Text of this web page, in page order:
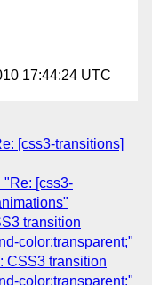
17:44:24 UTC
[css3-transitions]
"Re: [css3-
transition
color:transparent;"
CSS3 transition
color:transparent;"